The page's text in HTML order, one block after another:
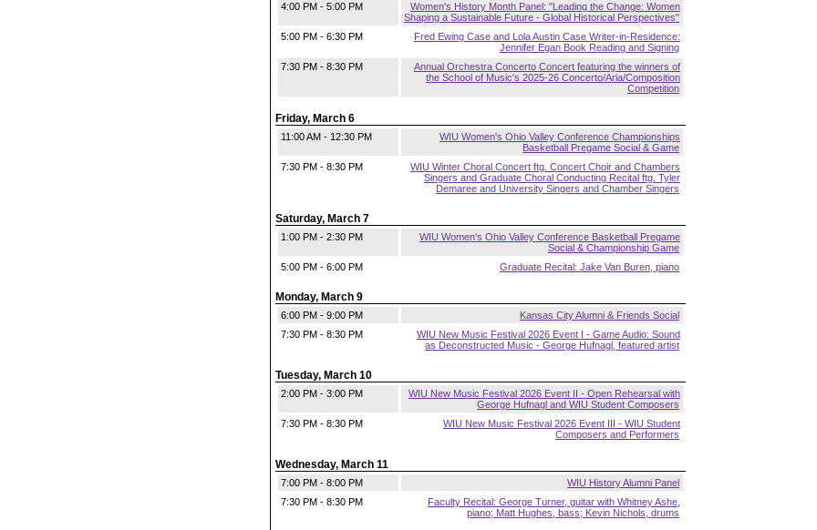
4:00 PM - 5:00 PM
Women's History Month Panel: "Leading the Change: Women
Shaping a Sustainable Future - Global Historical Perspectives"
5:00 PM - 6:30 PM
Fred Ewing Case and Lola Austin Case Writer-in-Residence:
Jennifer Egan Book Reading and Signing
7:30 PM - 8:30 PM
Annual Orchestra Concerto Concert featuring the winners of
the School of Music's 2025-26 Concerto/Aria/Composition
Competition
Friday, March 6
11:00 AM - 12:30 PM
WIU Women's Ohio Valley Conference Championships
Basketball Pregame Social & Game
7:30 PM - 8:30 PM
WIU Winter Choral Concert ftg. Concert Choir and Chambers
Singers and Graduate Choral Conducting Recital ftg. Tyler
Demaree and University Singers and Chamber Singers
Saturday, March 7
1:00 PM - 2:30 PM
WIU Women's Ohio Valley Conference Basketball Pregame
Social & Championship Game
5:00 PM - 6:00 PM
Graduate Recital: Jake Van Buren, piano
Monday, March 9
6:00 PM - 9:00 PM
Kansas City Alumni & Friends Social
7:30 PM - 8:30 PM
WIU New Music Festival 2026 Event I - Game Audio: Sound
as Deconstructed Music - George Hufnagl, featured artist
Tuesday, March 10
2:00 PM - 3:00 PM
WIU New Music Festival 2026 Event II - Open Rehearsal with
George Hufnagl and WIU Student Composers
7:30 PM - 8:30 PM
WIU New Music Festival 2026 Event III - WIU Student
Composers and Performers
Wednesday, March 11
7:00 PM - 8:00 PM
WIU History Alumni Panel
7:30 PM - 8:30 PM
Faculty Recital: George Turner, guitar with Whitney Ashe,
piano; Matt Hughes, bass; Kevin Nichols, drums